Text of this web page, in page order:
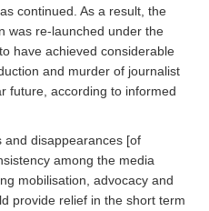
continued. As a result, the
was re-launched under the
have achieved considerable
and murder of journalist
future, according to informed
and disappearances [of
among the media
mobilisation, advocacy and
provide relief in the short term